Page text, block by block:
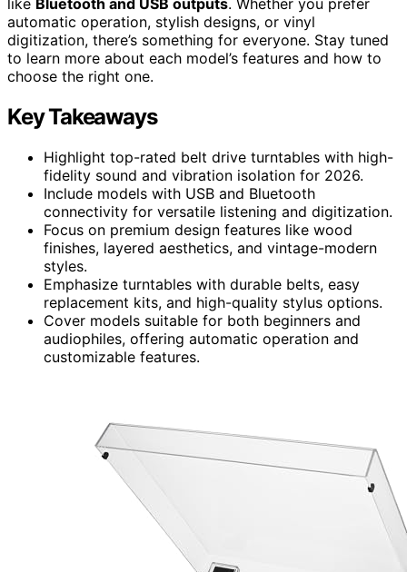
automatic operation, stylish designs, or vinyl
digitization, there’s something for everyone. Stay tuned
to learn more about each model’s features and how to
choose the right one.
Key Takeaways
Highlight top-rated belt drive turntables with high-
fidelity sound and vibration isolation for 2026.
Include models with USB and Bluetooth
connectivity for versatile listening and digitization.
Focus on premium design features like wood
finishes, layered aesthetics, and vintage-modern
styles.
Emphasize turntables with durable belts, easy
replacement kits, and high-quality stylus options.
Cover models suitable for both beginners and
audiophiles, offering automatic operation and
customizable features.